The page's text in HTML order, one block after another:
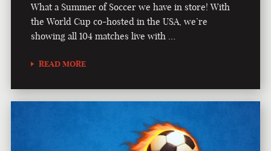
What a Summer of Soccer we have in store! With
the World Cup co-hosted in the USA, we’re
showing all 104 matches live with …
READ MORE